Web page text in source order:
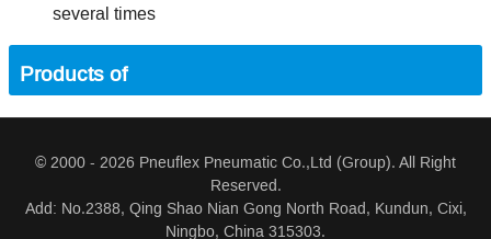
several times
Products of
© 2000 - 2026 Pneuflex Pneumatic Co.,Ltd (Group). All Right
Reserved.
Add: No.2388, Qing Shao Nian Gong North Road, Kundun, Cixi,
Ningbo, China 315303.